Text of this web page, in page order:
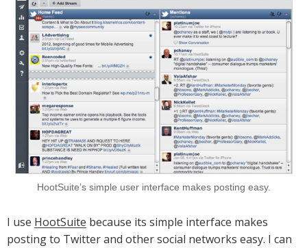
HootSuite’s simple user interface makes posting easy.
I use HootSuite because its simple interface makes
posting to Twitter and other social networks easy. I can